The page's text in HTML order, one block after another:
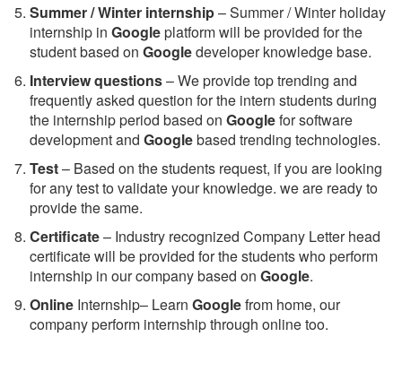
Summer / Winter internship– Summer / Winter holiday
internship in Googleplatform will be provided for the
student based on Googledeveloper knowledge base.
Interview questions– We provide top trending and
frequently asked question for the intern students during
the internship period based on Googlefor software
development and Googlebased trending technologies.
Test– Based on the students request, if you are looking
for any test to validate your knowledge. we are ready to
provide the same.
Certificate– Industry recognized Company Letter head
certificate will be provided for the students who perform
internship in our company based on Google.
Online Internship– Learn Googlefrom home, our
company perform internship through online too.